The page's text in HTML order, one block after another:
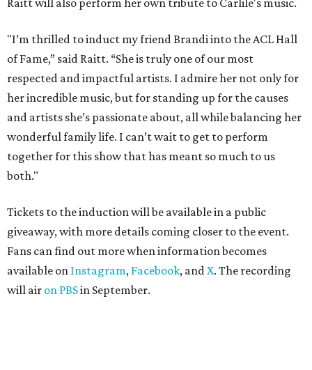
Raitt will also perform her own tribute to Carlile's music.
"I’m thrilled to induct my friend Brandi into the ACL Hall
of Fame,” said Raitt. “She is truly one of our most
respected and impactful artists. I admire her not only for
her incredible music, but for standing up for the causes
and artists she’s passionate about, all while balancing her
wonderful family life. I can’t wait to get to perform
together for this show that has meant so much to us
both."
Tickets to the induction will be available in a public
giveaway, with more details coming closer to the event.
Fans can find out more when information becomes
available on Instagram, Facebook, andX. The recording
will air on PBSin September.